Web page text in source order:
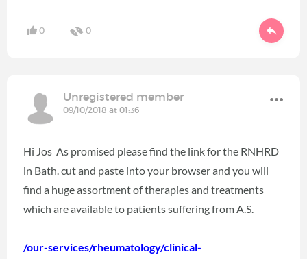
0 0
Unregistered member
09/10/2018 at 01:36
Hi Jos As promised please find the link for the RNHRD
in Bath. cut and paste into your browser and you will
find a huge assortment of therapies and treatments
which are available to patients suffering from A.S.
/our-services/rheumatology/clinical-